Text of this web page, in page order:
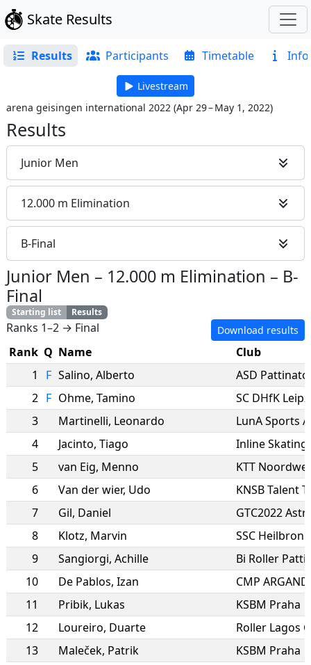
Skate Results
Results Participants Timetable Info
Livestream
arena geisingen international 2022 (Apr 29 – May 1, 2022)
Results
Junior Men
12.000 m Elimination
B-Final
Junior Men – 12.000 m Elimination – B-
Final
Starting list Results
Ranks 1–2 → Final Download results
Rank Q Name
Club
1
F Salino, Alberto
2 F Ohme, Tamino
SC DHfK
3
Martinelli, Leonardo
LunA Sports
4
Jacinto, Tiago
5
van Eig, Menno
KTT
6
Van der wier, Udo
KNSB Talent
7
Gil, Daniel
GTC2022
8
Klotz, Marvin
SSC Heilbronn
9
Sangiorgi, Achille
Bi Roller
10
De Pablos, Izan
CMP
11
Pribik, Lukas
KSBM Praha
12
Loureiro, Duarte
Roller Lagos
13
Maleček, Patrik
KSBM Praha